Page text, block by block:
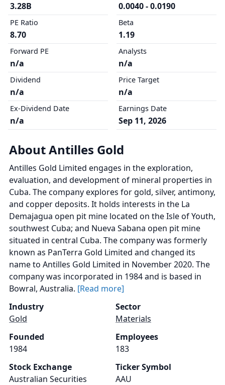
3.28B
PE Ratio
8.70
Forward PE
n/a
Dividend
n/a
Ex-Dividend Date
n/a
0.0040 - 0.0190
Beta
1.19
Analysts
n/a
Price Target
n/a
Earnings Date
Sep 11, 2026
About Antilles Gold
Antilles Gold Limited engages in the exploration,
evaluation, and development of mineral properties in
Cuba. The company explores for gold, silver, antimony,
and copper deposits. It holds interests in the La
Demajagua open pit mine located on the Isle of Youth,
southwest Cuba; and Nueva Sabana open pit mine
situated in central Cuba. The company was formerly
known as PanTerra Gold Limited and changed its
name to Antilles Gold Limited in November 2020. The
company was incorporated in 1984 and is based in
Bowral, Australia. [Read more]
Industry
Gold
Sector
Materials
Founded
1984
Employees
183
Stock Exchange
Australian Securities
Ticker Symbol
AAU